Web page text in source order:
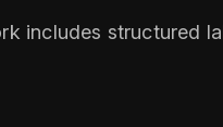
includes structured